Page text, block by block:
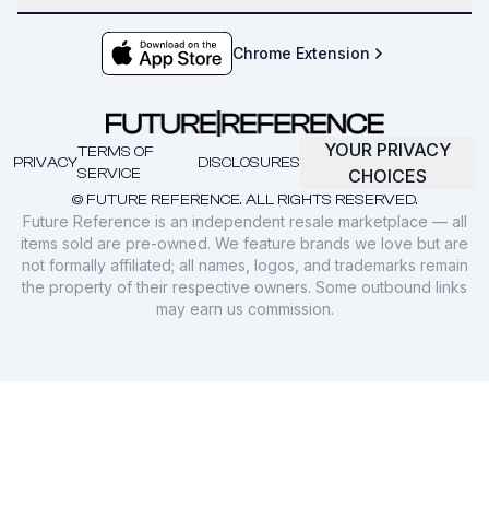
Chrome Extension
© FUTURE REFERENCE. ALL RIGHTS RESERVED.
PRIVACY
TERMS OF
SERVICE
DISCLOSURES
YOUR PRIVACY
CHOICES
Future Reference is an independent resale marketplace — all
items sold are pre-owned. We feature brands we love but are
not formally affiliated; all names, logos, and trademarks remain
the property of their respective owners. Some outbound links
may earn us commission.